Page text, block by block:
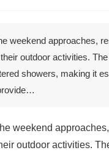
weekend approaches,
outdoor activities.
showers, making it
weekend
outdoor activities.